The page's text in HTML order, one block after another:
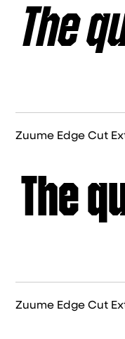
The
Zuume Edge Cut
The
Zuume Edge Cut